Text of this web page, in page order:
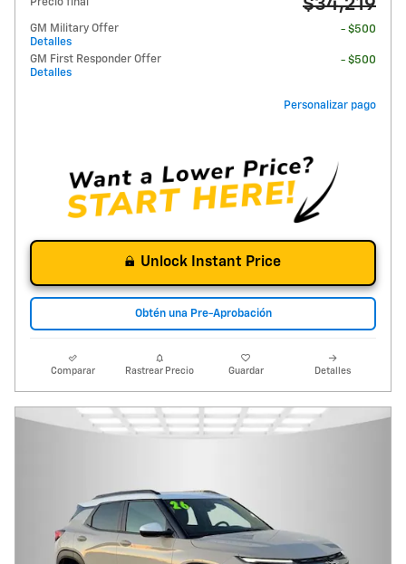
$34,219
GM Military Offer
Detalles
- $500
GM First Responder Offer
Detalles
- $500
Personalizar pago
Unlock Instant Price
Obtén una Pre-Aprobación
Comparar Rastrear Precio Guardar Detalles